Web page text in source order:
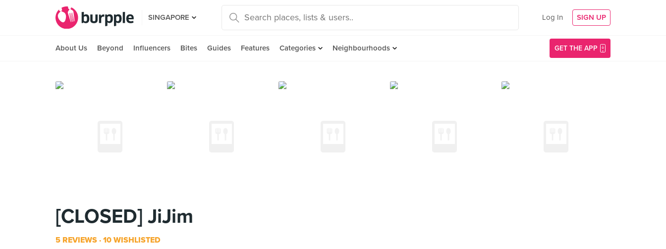
SINGAPORE Log In SIGN UP
About Us Beyond Influencers Bites Guides Features Categories Neighbourhoods GET THE APP
[CLOSED] JiJim
5 REVIEWS 10 WISHLISTED